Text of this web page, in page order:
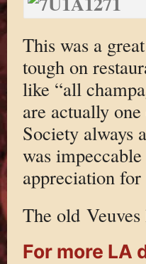
This was a
tough on
like “all
are actually
Society always
was
appreciation
The old
For more LA